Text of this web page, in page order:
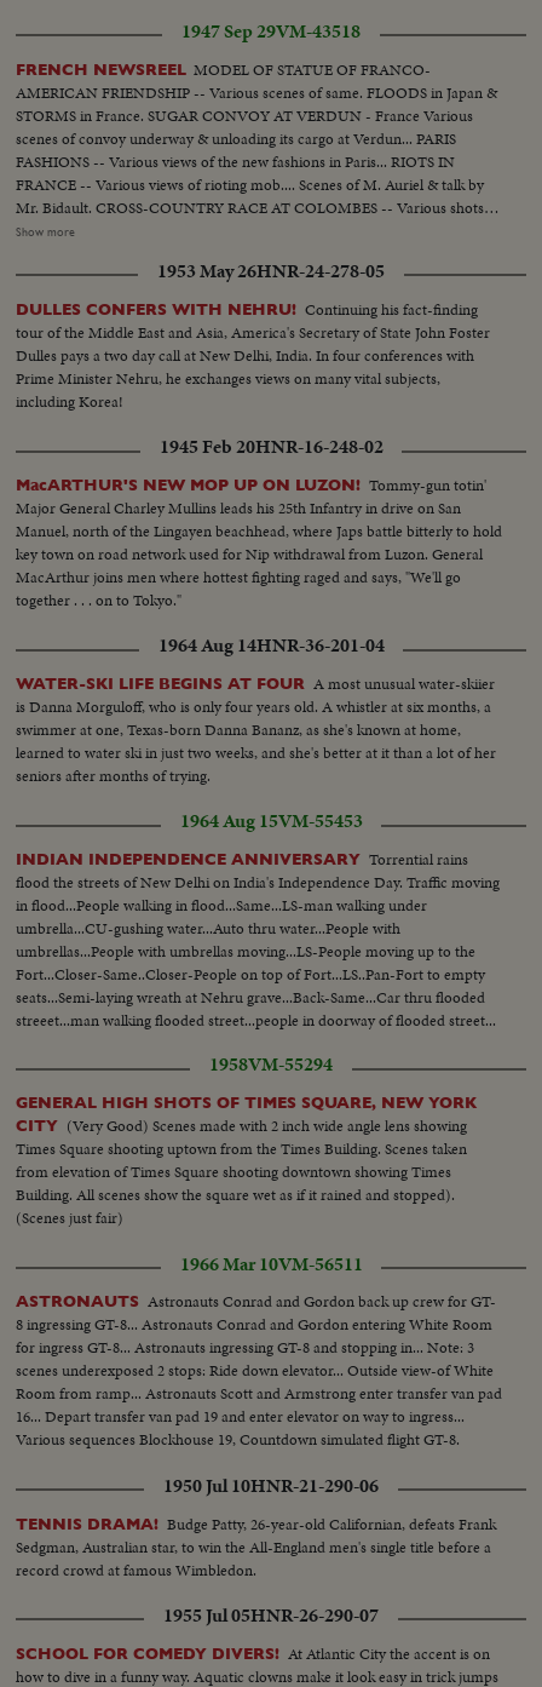
1947 Sep 29VM-43518
FRENCH NEWSREEL MODEL OF STATUE OF FRANCO-
AMERICAN FRIENDSHIP -- Various scenes of same. FLOODS in Japan &
STORMS in France. SUGAR CONVOY AT VERDUN - France Various
scenes of convoy underway & unloading its cargo at Verdun... PARIS
FASHIONS -- Various views of the new fashions in Paris... RIOTS IN
FRANCE -- Various views of rioting mob.... Scenes of M. Auriel & talk by
Mr. Bidault. CROSS-COUNTRY RACE AT COLOMBES -- Various shots of
contestants on the run at Colombes... BOXING IN BRUSSELS, BELGIUM -
ARE DECORATED. BELGIAN POLICE RECEIVE NEW TRAINING.
[Video contains only cross-country race and partial Japanese flooding
stories]
Show more
1953 May 26HNR-24-278-05
DULLES CONFERS WITH NEHRU! Continuing his fact-finding
tour of the Middle East and Asia, America's Secretary of State John Foster
Dulles pays a two day call at New Delhi, India. In four conferences with
Prime Minister Nehru, he exchanges views on many vital subjects,
including Korea!
1945 Feb 20HNR-16-248-02
MacARTHUR'S NEW MOP UP ON LUZON! Tommy-gun totin'
Major General Charley Mullins leads his 25th Infantry in drive on San
Manuel, north of the Lingayen beachhead, where Japs battle bitterly to hold
key town on road network used for Nip withdrawal from Luzon. General
MacArthur joins men where hottest fighting raged and says, "We'll go
together . . . on to Tokyo."
1964 Aug 14HNR-36-201-04
WATER-SKI LIFE BEGINS AT FOUR A most unusual water-skiier
is Danna Morguloff, who is only four years old. A whistler at six months, a
swimmer at one, Texas-born Danna Bananz, as she's known at home,
learned to water ski in just two weeks, and she's better at it than a lot of her
seniors after months of trying.
1964 Aug 15VM-55453
INDIAN INDEPENDENCE ANNIVERSARY Torrential rains
flood the streets of New Delhi on India's Independence Day. Traffic moving
in flood...People walking in flood...Same...LS-man walking under
umbrella...CU-gushing water...Auto thru water...People with
umbrellas...People with umbrellas moving...LS-People moving up to the
Fort...Closer-Same..Closer-People on top of Fort...LS..Pan-Fort to empty
seats...Semi-laying wreath at Nehru grave...Back-Same...Car thru flooded
streeet...man walking flooded street...people in doorway of flooded street...
1958VM-55294
GENERAL HIGH SHOTS OF TIMES SQUARE, NEW YORK
CITY (Very Good) Scenes made with 2 inch wide angle lens showing
Times Square shooting uptown from the Times Building. Scenes taken
from elevation of Times Square shooting downtown showing Times
Building. All scenes show the square wet as if it rained and stopped).
(Scenes just fair)
1966 Mar 10VM-56511
ASTRONAUTS Astronauts Conrad and Gordon back up crew for GT-
8 ingressing GT-8... Astronauts Conrad and Gordon entering White Room
for ingress GT-8... Astronauts ingressing GT-8 and stopping in... Note: 3
scenes underexposed 2 stops: Ride down elevator... Outside view-of White
Room from ramp... Astronauts Scott and Armstrong enter transfer van pad
16... Depart transfer van pad 19 and enter elevator on way to ingress...
Various sequences Blockhouse 19, Countdown simulated flight GT-8.
1950 Jul 10HNR-21-290-06
TENNIS DRAMA! Budge Patty, 26-year-old Californian, defeats Frank
Sedgman, Australian star, to win the All-England men's single title before a
record crowd at famous Wimbledon.
1955 Jul 05HNR-26-290-07
SCHOOL FOR COMEDY DIVERS! At Atlantic City the accent is on
how to dive in a funny way. Aquatic clowns make it look easy in trick jumps